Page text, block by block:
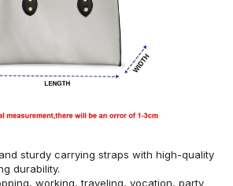
sturdy carrying straps with high-quality
durability.
working, traveling, vocation, party